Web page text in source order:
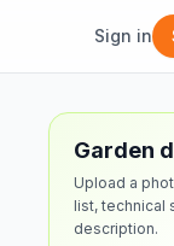
Sign in
Garden
Upload a
list, technical
description.